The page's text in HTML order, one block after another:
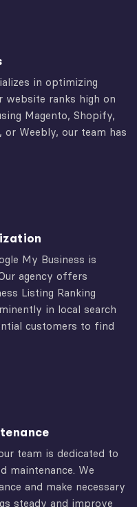
in optimizing
website ranks high on
Magento, Shopify,
or Weebly, our team has
My Business is
agency offers
Listing Ranking
in local search
customers to find
team is dedicated to
maintenance. We
and make necessary
steady and improve